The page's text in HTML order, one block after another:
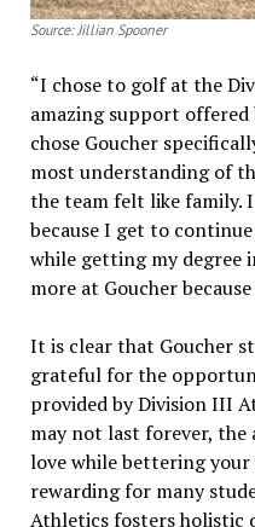
Source: Jillian Spooner
“I chose to golf at the
amazing support offered
chose Goucher
most understanding of
the team felt like family.
because I get to
while getting my degree
more at Goucher
It is clear that Goucher
grateful for the
provided by Division III
may not last forever,
love while bettering
rewarding for many
Athletics fosters holistic